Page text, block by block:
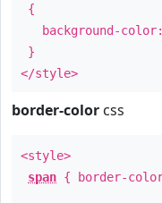
{
background-
}
</style>
border-color css
<style>
span { border-